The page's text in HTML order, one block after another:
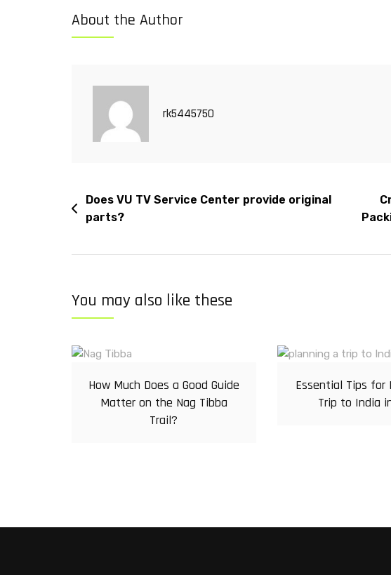
About the Author
rk5445750
Does VU TV Service Center provide original
parts?
You may also like these
How Much Does a Good Guide
Matter on the Nag Tibba
Trail?
Essential Tips for
Trip to India